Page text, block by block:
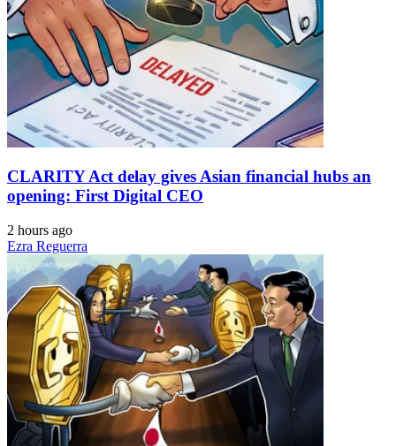
CLARITY Act delay gives Asian financial hubs an
opening: First Digital CEO
2 hours ago
Ezra Reguerra